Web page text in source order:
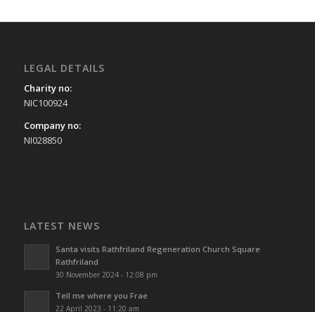
LEGAL DETAILS
Charity no:
NIC100924
Company no:
NI028850
LATEST NEWS
Santa visits Rathfriland Regeneration Church Square
Rathfriland
30 November 2024 - 12:08 pm
Tell me where you Frae
22 April 2023 - 11:20 am